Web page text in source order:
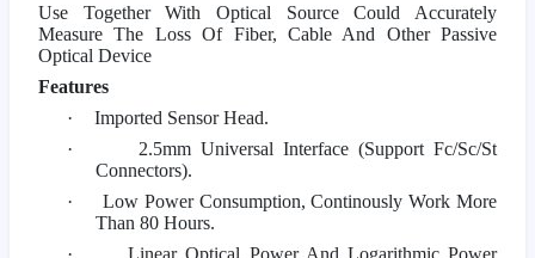
Use Together With Optical Source Could Accurately
Measure The Loss Of Fiber, Cable And Other Passive
Optical Device
Features
·
Imported Sensor Head.
·
2.5mm Universal Interface (Support Fc/Sc/St
Connectors).
·
Low Power Consumption, Continously Work More
Than 80 Hours.
·
Linear Optical Power And Logarithmic Power